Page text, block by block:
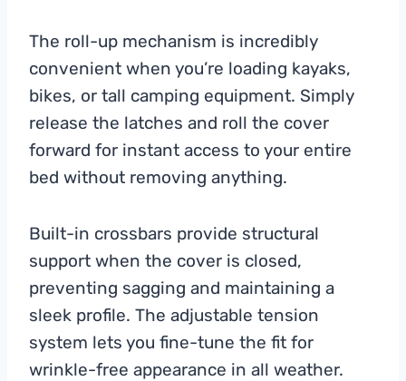
The roll-up mechanism is incredibly
convenient when you’re loading kayaks,
bikes, or tall camping equipment. Simply
release the latches and roll the cover
forward for instant access to your entire
bed without removing anything.
Built-in crossbars provide structural
support when the cover is closed,
preventing sagging and maintaining a
sleek profile. The adjustable tension
system lets you fine-tune the fit for
wrinkle-free appearance in all weather.